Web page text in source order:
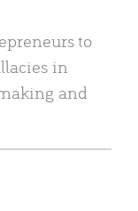
to
in
and